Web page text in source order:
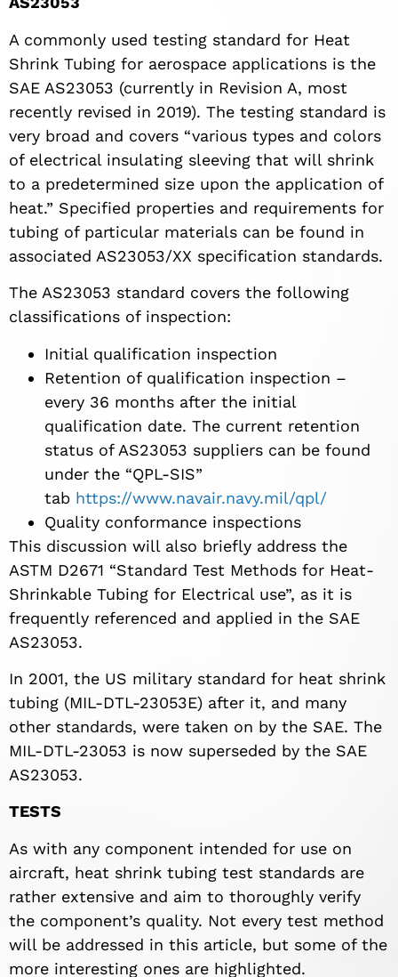
A commonly used testing standard for Heat
Shrink Tubing for aerospace applications is the
SAE AS23053 (currently in Revision A, most
recently revised in 2019). The testing standard is
very broad and covers “various types and colors
of electrical insulating sleeving that will shrink
to a predetermined size upon the application of
heat.” Specified properties and requirements for
tubing of particular materials can be found in
associated AS23053/XX specification standards.
The AS23053 standard covers the following
classifications of inspection:
Initial qualification inspection
Retention of qualification inspection –
every 36 months after the initial
qualification date. The current retention
status of AS23053 suppliers can be found
under the “QPL-SIS”
tab https://www.navair.navy.mil/qpl/
Quality conformance inspections
This discussion will also briefly address the
ASTM D2671 “Standard Test Methods for Heat-
Shrinkable Tubing for Electrical use”, as it is
frequently referenced and applied in the SAE
AS23053.
In 2001, the US military standard for heat shrink
tubing (MIL-DTL-23053E) after it, and many
other standards, were taken on by the SAE. The
MIL-DTL-23053 is now superseded by the SAE
AS23053.
TESTS
As with any component intended for use on
aircraft, heat shrink tubing test standards are
rather extensive and aim to thoroughly verify
the component’s quality. Not every test method
will be addressed in this article, but some of the
more interesting ones are highlighted.